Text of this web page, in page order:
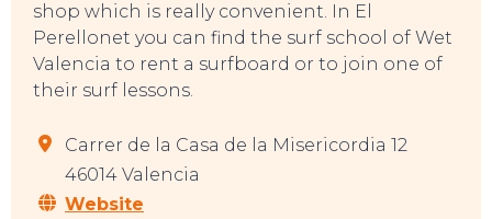
shop which is really convenient. In El
Perellonet you can find the surf school of Wet
Valencia to rent a surfboard or to join one of
their surf lessons.
Carrer de la Casa de la Misericordia 12
46014 Valencia
Website